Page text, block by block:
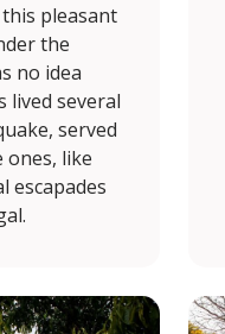
pleasant
the
no idea
lived several
served
ones, like
escapades